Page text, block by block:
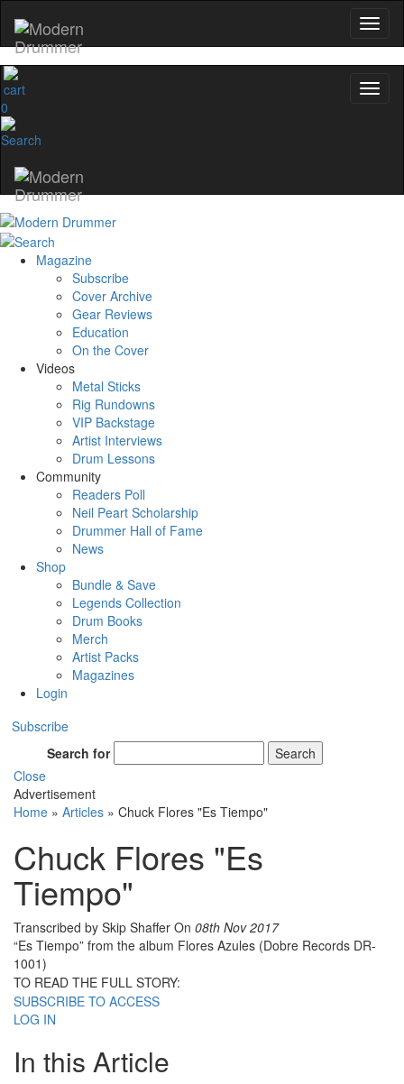
0
Magazine
Subscribe
Cover Archive
Gear Reviews
Education
On the Cover
Videos
Metal Sticks
Rig Rundowns
VIP Backstage
Artist Interviews
Drum Lessons
Community
Readers Poll
Neil Peart Scholarship
Drummer Hall of Fame
News
Shop
Bundle & Save
Legends Collection
Drum Books
Merch
Artist Packs
Magazines
Login
Subscribe
Search for
Search
Close
Advertisement
Home » Articles » Chuck Flores "Es Tiempo"
Chuck Flores "Es
Tiempo"
Transcribed by Skip Shaffer On 08th Nov 2017
“Es Tiempo” from the album Flores Azules (Dobre Records DR-
1001)
TO READ THE FULL STORY:
SUBSCRIBE TO ACCESS
LOG IN
In this Article